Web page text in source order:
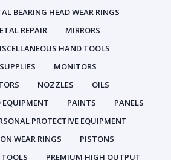
BEARING HEAD WEAR RINGS
REPAIR
MIRRORS
HAND TOOLS
MONITORS
NOZZLES
OILS
EQUIPMENT
PAINTS
PANELS
PROTECTIVE EQUIPMENT
WEAR RINGS
PISTONS
PREMIUM HIGH OUTPUT